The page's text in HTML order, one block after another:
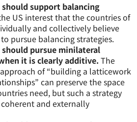
support balancing
US interest that the countries of
and collectively believe
pursue balancing strategies.
pursue minilateral
it is clearly additive. The
of “building a latticework
can preserve the space
need, but such a strategy
and externally